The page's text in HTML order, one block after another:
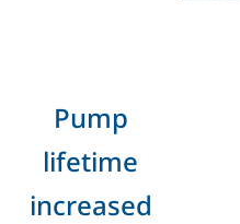
Pump
lifetime
increased